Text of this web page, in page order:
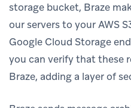
storage bucket, Braze
our servers to your AWS
Google Cloud Storage
you can verify that these
Braze, adding a layer of